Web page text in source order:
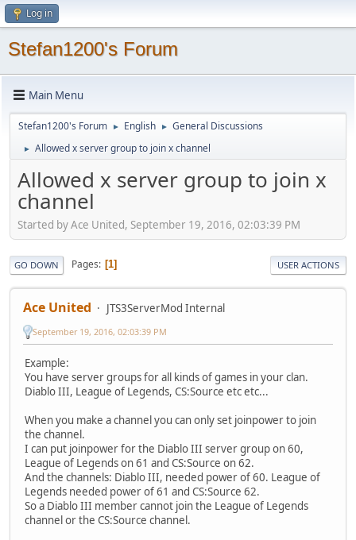
Log in
Stefan1200's Forum
Main Menu
Stefan1200's Forum ► English ► General Discussions
► Allowed x server group to join x channel
Allowed x server group to join x
channel
Started by Ace United, September 19, 2016, 02:03:39 PM
GO DOWN Pages 1 USER ACTIONS
Ace United JTS3ServerMod Internal
September 19, 2016, 02:03:39 PM
Example:
You have server groups for all kinds of games in your clan.
Diablo III, League of Legends, CS:Source etc etc...
When you make a channel you can only set joinpower to join
the channel.
I can put joinpower for the Diablo III server group on 60,
League of Legends on 61 and CS:Source on 62.
And the channels: Diablo III, needed power of 60. League of
Legends needed power of 61 and CS:Source 62.
So a Diablo III member cannot join the League of Legends
channel or the CS:Source channel.